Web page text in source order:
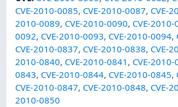
CVE-2010-0085, CVE-2010-0087, CVE-
2010-0089, CVE-2010-0090, CVE-2010-
0092, CVE-2010-0093, CVE-2010-0094,
CVE-2010-0837, CVE-2010-0838, CVE-
2010-0840, CVE-2010-0841 , CVE-2010-
0843, CVE-2010-0844, CVE-2010-0845,
CVE-2010-0847, CVE-2010-0848, CVE-
2010-0850